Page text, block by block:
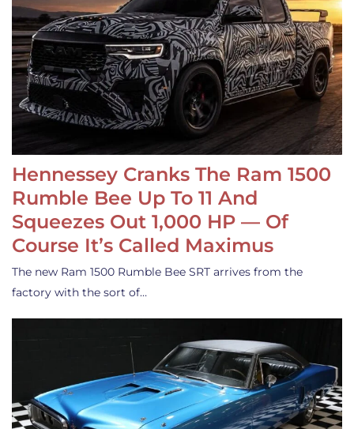
Hennessey Cranks The Ram 1500
Rumble Bee Up To 11 And
Squeezes Out 1,000 HP — Of
Course It’s Called Maximus
The new Ram 1500 Rumble Bee SRT arrives from the
factory with the sort of…